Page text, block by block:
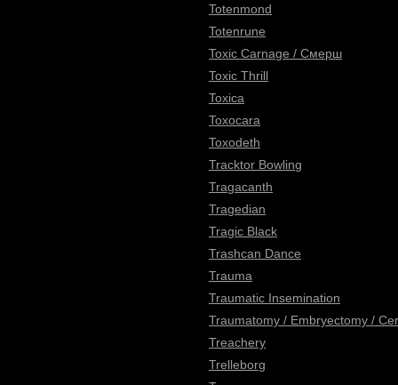
Totenmond
Totenrune
Toxic Carnage / Смерш
Toxic Thrill
Toxica
Toxocara
Toxodeth
Tracktor Bowling
Tragacanth
Tragedian
Tragic Black
Trashcan Dance
Trauma
Traumatic Insemination
Traumatomy / Embryectomy /
Treachery
Trelleborg